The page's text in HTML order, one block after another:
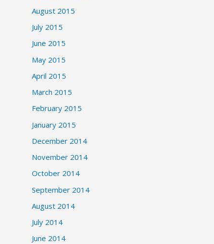
August 2015
July 2015
June 2015
May 2015
April 2015
March 2015
February 2015
January 2015
December 2014
November 2014
October 2014
September 2014
August 2014
July 2014
June 2014